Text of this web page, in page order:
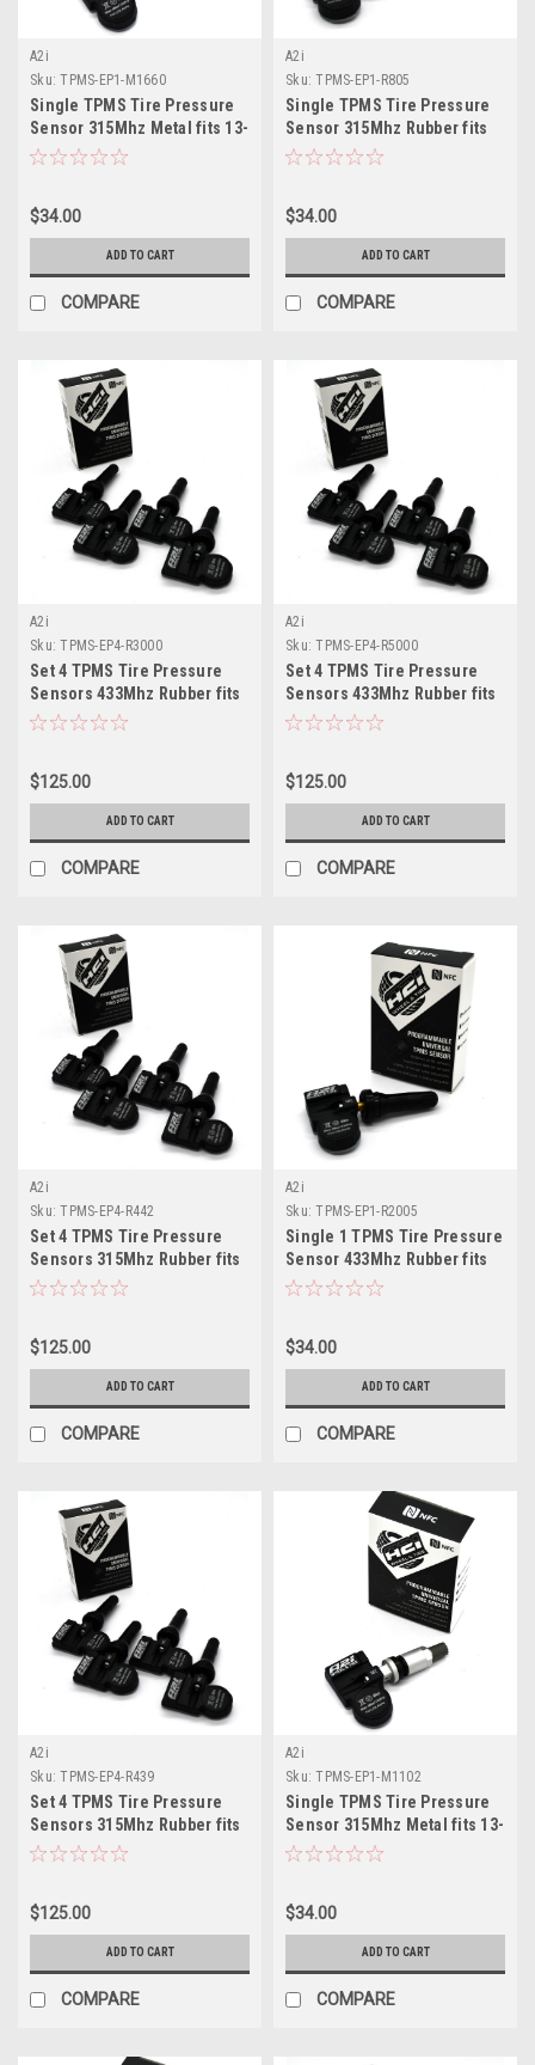
A2i
Sku: TPMS-EP1-M1660
Single TPMS Tire Pressure
Sensor 315Mhz Metal fits 13-
15 Nissan Titan Por 4X
$34.00
ADD TO CART
COMPARE
A2i
Sku: TPMS-EP1-R805
Single TPMS Tire Pressure
Sensor 315Mhz Rubber fits
16-17 Honda CRZ
$34.00
ADD TO CART
COMPARE
A2i
Sku: TPMS-EP4-R3000
Set 4 TPMS Tire Pressure
Sensors 433Mhz Rubber fits
2024 GMC Sierra
$125.00
ADD TO CART
COMPARE
A2i
Sku: TPMS-EP4-R5000
Set 4 TPMS Tire Pressure
Sensors 433Mhz Rubber fits
07/23-2024 GMC Canyon
$125.00
ADD TO CART
COMPARE
A2i
Sku: TPMS-EP4-R442
Set 4 TPMS Tire Pressure
Sensors 315Mhz Rubber fits
2004 Cadillac Escalade
$125.00
ADD TO CART
COMPARE
A2i
Sku: TPMS-EP1-R2005
Single 1 TPMS Tire Pressure
Sensor 433Mhz Rubber fits
23-24 Chevy Colorado
$34.00
ADD TO CART
COMPARE
A2i
Sku: TPMS-EP4-R439
Set 4 TPMS Tire Pressure
Sensors 315Mhz Rubber fits
14-17 Cadillac ELR
$125.00
ADD TO CART
COMPARE
A2i
Sku: TPMS-EP1-M1102
Single TPMS Tire Pressure
Sensor 315Mhz Metal fits 13-
15 Kia K5 Hybrid
$34.00
ADD TO CART
COMPARE